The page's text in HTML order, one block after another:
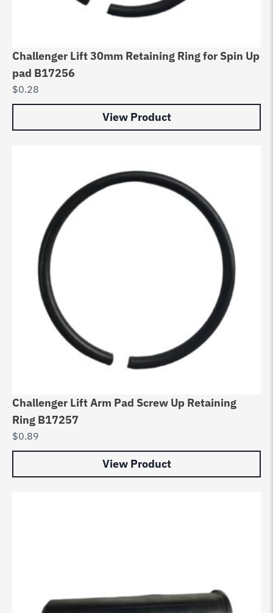
Challenger Lift 30mm Retaining Ring for Spin Up
pad B17256
$0.28
View Product
Challenger Lift Arm Pad Screw Up Retaining
Ring B17257
$0.89
View Product